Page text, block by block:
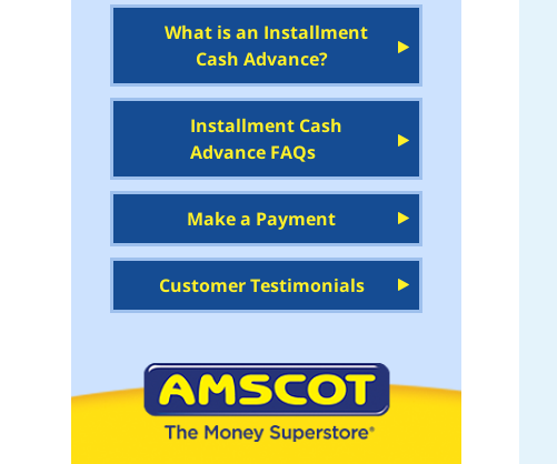
What is an Installment
Cash Advance?
Installment Cash
Advance FAQs
Make a Payment
Customer Testimonials